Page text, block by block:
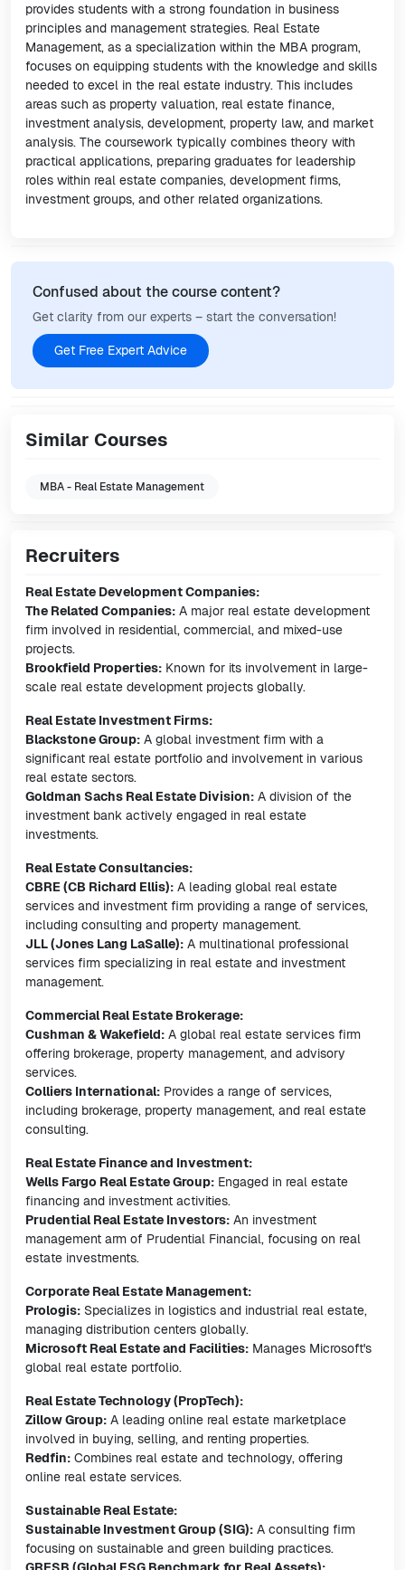
provides students with a strong foundation in business
principles and management strategies. Real Estate
Management, as a specialization within the MBA program,
focuses on equipping students with the knowledge and skills
needed to excel in the real estate industry. This includes
areas such as property valuation, real estate finance,
investment analysis, development, property law, and market
analysis. The coursework typically combines theory with
practical applications, preparing graduates for leadership
roles within real estate companies, development firms,
investment groups, and other related organizations.
Confused about the course content?
Get clarity from our experts – start the conversation!
Get Free Expert Advice
Similar Courses
MBA - Real Estate Management
Recruiters
Real Estate Development Companies:
The Related Companies: A major real estate development
firm involved in residential, commercial, and mixed-use
projects.
Brookfield Properties: Known for its involvement in large-
scale real estate development projects globally.
Real Estate Investment Firms:
Blackstone Group: A global investment firm with a
significant real estate portfolio and involvement in various
real estate sectors.
Goldman Sachs Real Estate Division: A division of the
investment bank actively engaged in real estate
investments.
Real Estate Consultancies:
CBRE (CB Richard Ellis): A leading global real estate
services and investment firm providing a range of services,
including consulting and property management.
JLL (Jones Lang LaSalle): A multinational professional
services firm specializing in real estate and investment
management.
Commercial Real Estate Brokerage:
Cushman & Wakefield: A global real estate services firm
offering brokerage, property management, and advisory
services.
Colliers International: Provides a range of services,
including brokerage, property management, and real estate
consulting.
Real Estate Finance and Investment:
Wells Fargo Real Estate Group: Engaged in real estate
financing and investment activities.
Prudential Real Estate Investors: An investment
management arm of Prudential Financial, focusing on real
estate investments.
Corporate Real Estate Management:
Prologis: Specializes in logistics and industrial real estate,
managing distribution centers globally.
Microsoft Real Estate and Facilities: Manages Microsoft's
global real estate portfolio.
Real Estate Technology (PropTech):
Zillow Group: A leading online real estate marketplace
involved in buying, selling, and renting properties.
Redfin: Combines real estate and technology, offering
online real estate services.
Sustainable Real Estate:
Sustainable Investment Group (SIG): A consulting firm
focusing on sustainable and green building practices.